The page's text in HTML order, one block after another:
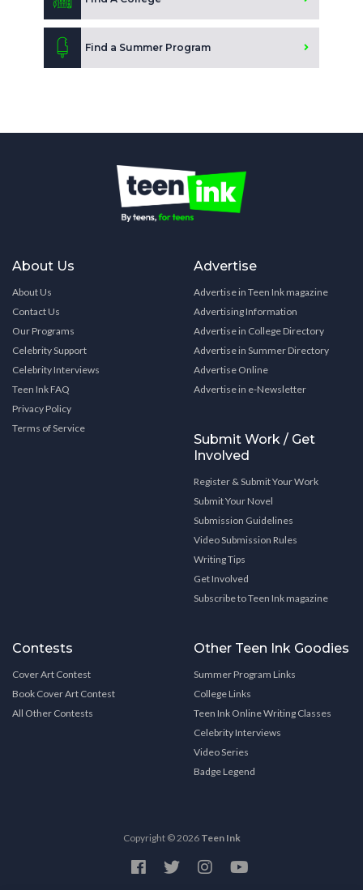
Find a Summer Program
About Us
About Us
Contact Us
Our Programs
Celebrity Support
Celebrity Interviews
Teen Ink FAQ
Privacy Policy
Terms of Service
Advertise
Advertise in Teen Ink magazine
Advertising Information
Advertise in College Directory
Advertise in Summer Directory
Advertise Online
Advertise in e-Newsletter
Submit Work / Get
Involved
Register & Submit Your Work
Submit Your Novel
Submission Guidelines
Video Submission Rules
Writing Tips
Get Involved
Subscribe to Teen Ink magazine
Contests
Cover Art Contest
Book Cover Art Contest
All Other Contests
Other Teen Ink Goodies
Summer Program Links
College Links
Teen Ink Online Writing Classes
Celebrity Interviews
Video Series
Badge Legend
Copyright © 2026 Teen Ink